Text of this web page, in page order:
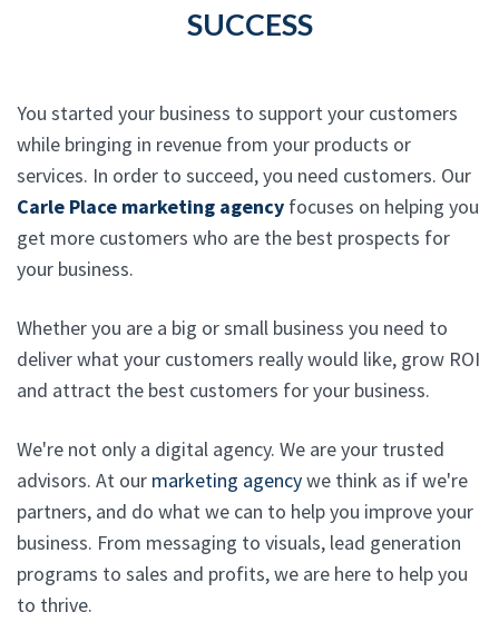
SUCCESS
You started your business to support your customers
while bringing in revenue from your products or
services. In order to succeed, you need customers. Our
Carle Place marketing agency focuses on helping you
get more customers who are the best prospects for
your business.
Whether you are a big or small business you need to
deliver what your customers really would like, grow ROI
and attract the best customers for your business.
We're not only a digital agency. We are your trusted
advisors. At our marketing agencywe think as if we're
partners, and do what we can to help you improve your
business. From messaging to visuals, lead generation
programs to sales and profits, we are here to help you
to thrive.